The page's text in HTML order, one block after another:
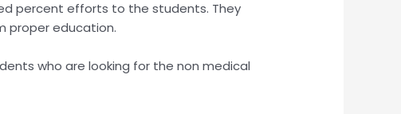
percent efforts to the students. They
proper education.
who are looking for the non medical